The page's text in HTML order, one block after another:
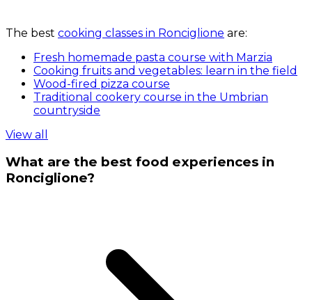
The best cooking classes in Ronciglione are:
Fresh homemade pasta course with Marzia
Cooking fruits and vegetables: learn in the field
Wood-fired pizza course
Traditional cookery course in the Umbrian
countryside
View all
What are the best food experiences in
Ronciglione?